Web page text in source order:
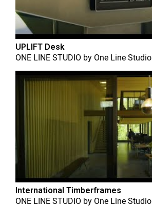
UPLIFT Desk
ONE LINE STUDIO by One Line Studio
International Timberframes
ONE LINE STUDIO by One Line Studio